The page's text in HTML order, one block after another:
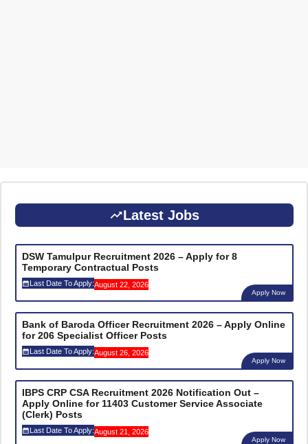
Latest Jobs
DSW Tamulpur Recruitment 2026 – Apply for 8
Temporary Contractual Posts
Last Date To Apply:August 22, 2026
Apply Now
Bank of Baroda Officer Recruitment 2026 – Apply Online
for 206 Specialist Officer Posts
Last Date To Apply:August 26, 2026
Apply Now
IBPS CRP CSA Recruitment 2026 Notification Out –
Apply Online for 11403 Customer Service Associate
(Clerk) Posts
Last Date To Apply:August 21, 2026
Apply Now